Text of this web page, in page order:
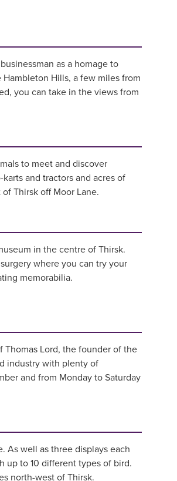
as a homage to
Hills, a few miles from
you can take in the views from
to meet and discover
and tractors and acres of
Thirsk off Moor Lane.
in the centre of Thirsk.
where you can try your
memorabilia.
Thomas Lord, the founder of the
industry with plenty of
and from Monday to Saturday
As well as three displays each
up to 10 different types of bird.
north-west of Thirsk.